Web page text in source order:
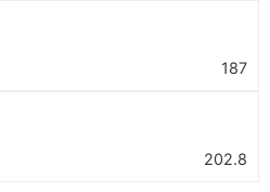
187
202.8